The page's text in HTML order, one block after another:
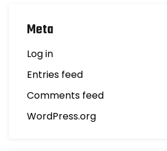
Meta
Log in
Entries feed
Comments feed
WordPress.org